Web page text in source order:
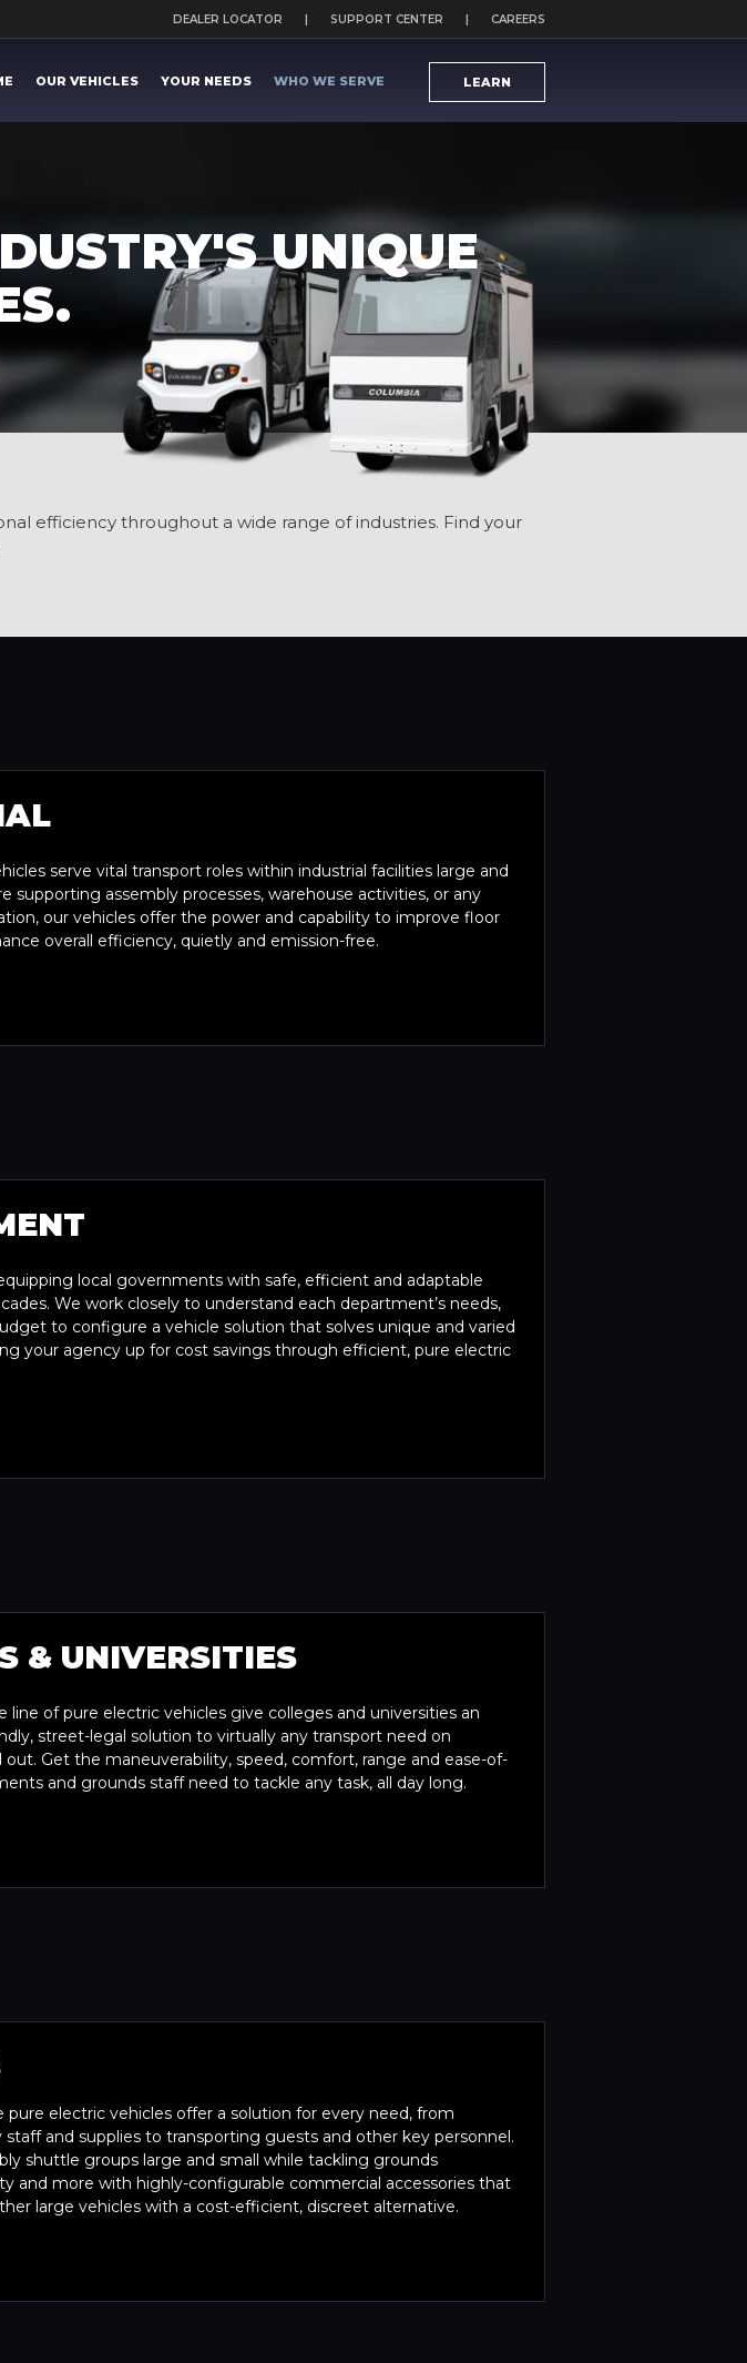
DEALER LOCATOR SUPPORT CENTER CAREERS
OUR VEHICLES YOUR NEEDS WHO WE SERVE LEARN
UNIQUE
efficiency throughout a wide range of industries. Find your
serve vital transport roles within industrial facilities large and
supporting assembly processes, warehouse activities, or any
our vehicles offer the power and capability to improve floor
overall efficiency, quietly and emission-free.
local governments with safe, efficient and adaptable
We work closely to understand each department’s needs,
to configure a vehicle solution that solves unique and varied
your agency up for cost savings through efficient, pure electric
& UNIVERSITIES
line of pure electric vehicles give colleges and universities an
street-legal solution to virtually any transport need on
out. Get the maneuverability, speed, comfort, range and ease-of-
and grounds staff need to tackle any task, all day long.
pure electric vehicles offer a solution for every need, from
and supplies to transporting guests and other key personnel.
shuttle groups large and small while tackling grounds
and more with highly-configurable commercial accessories that
large vehicles with a cost-efficient, discreet alternative.